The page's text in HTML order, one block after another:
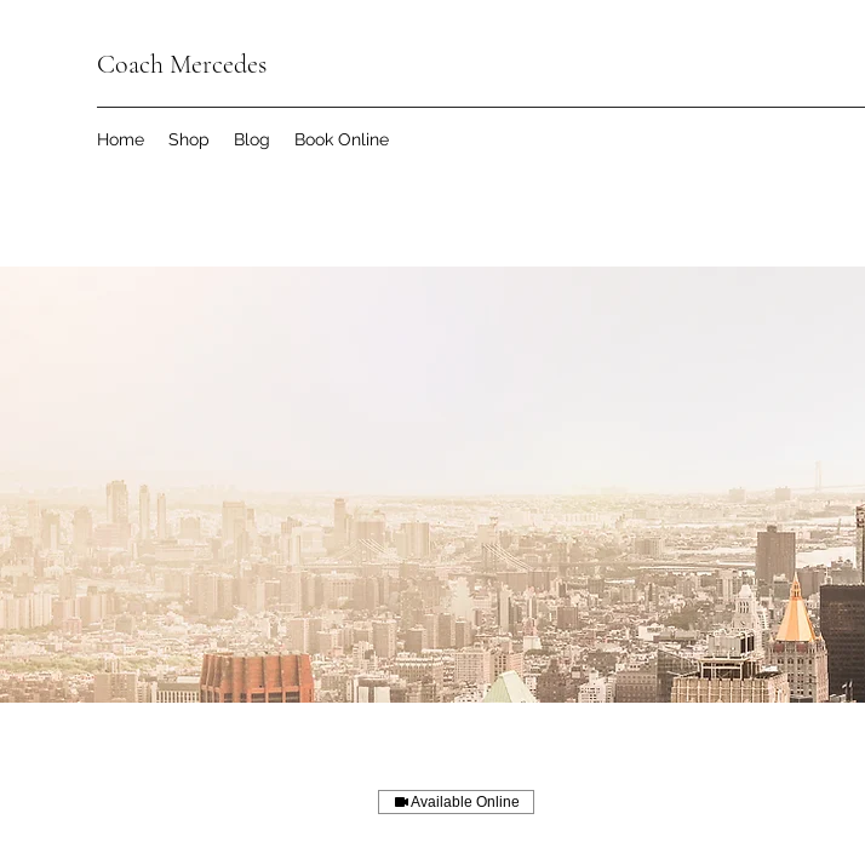
Coach Mercedes
Home Shop Blog Book Online
Available Online